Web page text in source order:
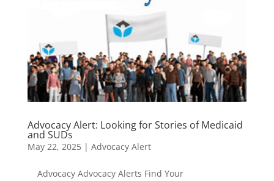
Advocacy Alert: Looking for Stories of Medicaid
and SUDs
May 22, 2025| Advocacy Alert
Advocacy Advocacy Alerts Find Your